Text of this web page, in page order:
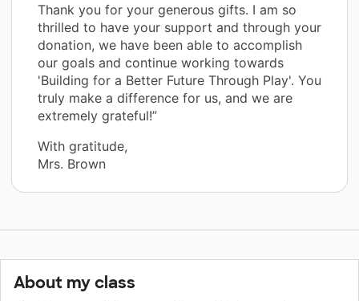
Thank you for your generous gifts. I am so
thrilled to have your support and through your
donation, we have been able to accomplish
our goals and continue working towards
'Building for a Better Future Through Play'. You
truly make a difference for us, and we are
extremely grateful!”
With gratitude,
Mrs. Brown
About my class